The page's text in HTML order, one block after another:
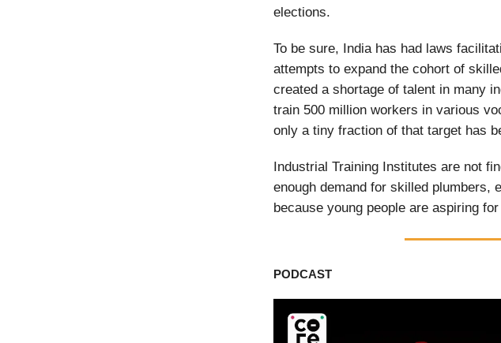
elections.
To be sure, India has had laws
attempts to expand the cohort of
created a shortage of talent in many
train 500 million workers in various
only a tiny fraction of that target has
Industrial Training Institutes are not
enough demand for skilled plumbers,
because young people are aspiring
PODCAST